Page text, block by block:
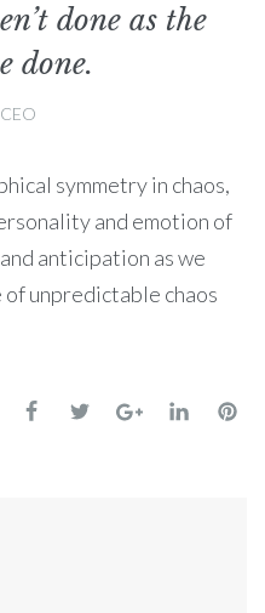
done as the
done.
symmetry in chaos,
and emotion of
anticipation as we
unpredictable chaos